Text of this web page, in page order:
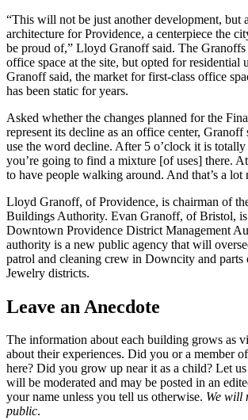
“This will not be just another development, but
architecture for Providence, a centerpiece the
be proud of,” Lloyd Granoff said. The Granoffs
office space at the site, but opted for residential
Granoff said, the market for first-class office
has been static for years.
Asked whether the changes planned for the
represent its decline as an office center, Granoff
use the word decline. After 5 o’clock it is
you’re going to find a mixture [of uses] there.
to have people walking around. And that’s a lot
Lloyd Granoff, of Providence, is chairman of
Buildings Authority. Evan Granoff, of Bristol,
Downtown Providence District Management
authority is a new public agency that will
patrol and cleaning crew in Downcity and parts
Jewelry districts.
Leave an Anecdote
The information about each building grows as
about their experiences. Did you or a member
here? Did you grow up near it as a child? Let
will be moderated and may be posted in an
your name unless you tell us otherwise. We will
public.